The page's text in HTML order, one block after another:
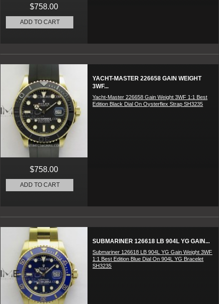
$758.00
ADD TO CART
YACHT-MASTER 226658 GAIN WEIGHT
3WF...
Yacht-Master 226658 Gain Weight 3WF 1:1 Best
Edition Black Dial On Oysterflex Strap SH3235
$758.00
ADD TO CART
SUBMARINER 126618 LB 904L YG GAIN...
Submariner 126618 LB 904L YG Gain Weight 3WF
1:1 Best Edition Blue Dial On 904L YG Bracelet
SH3235